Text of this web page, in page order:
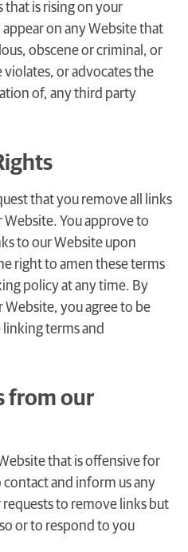
that is rising on your
on any Website that
obscene or criminal, or
or advocates the
of, any third party
that you remove all links
You approve to
to our Website upon
right to amen these terms
policy at any time. By
you agree to be
terms and
from our
that is offensive for
contact and inform us any
to remove links but
or to respond to you